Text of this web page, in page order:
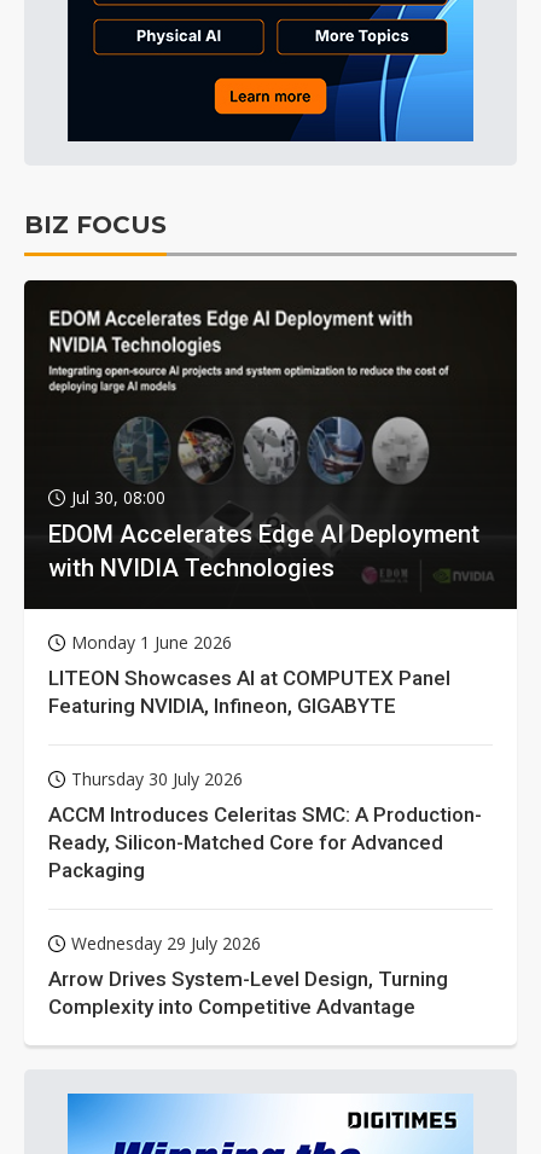
BIZ FOCUS
Jul 30, 08:00
EDOM Accelerates Edge AI Deployment
with NVIDIA Technologies
Monday 1 June 2026
LITEON Showcases AI at COMPUTEX Panel
Featuring NVIDIA, Infineon, GIGABYTE
Thursday 30 July 2026
ACCM Introduces Celeritas SMC: A Production-
Ready, Silicon-Matched Core for Advanced
Packaging
Wednesday 29 July 2026
Arrow Drives System-Level Design, Turning
Complexity into Competitive Advantage